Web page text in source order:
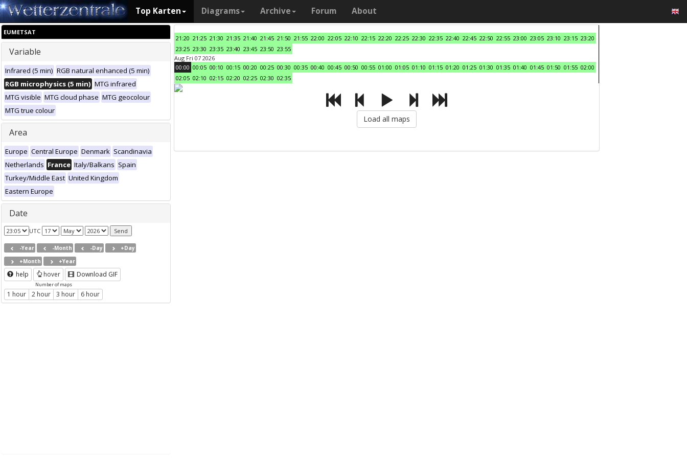
Top Karten Diagrams Archive Forum About
EUMETSAT
Variable
Infrared (5 min) RGB natural enhanced (5 min)
RGB microphysics (5 min) MTG infrared
MTG visible MTG cloud phase MTG geocolour
MTG true colour
Area
Europe Central Europe Denmark Scandinavia
Netherlands France Italy/Balkans Spain
Turkey/Middle East United Kingdom
Eastern Europe
Date
UTC
-Year -Month -Day
+Day
+Month
+Year
help hover Download GIF
Number of maps
1 hour 2 hour 3 hour 6 hour
21:20 21:25 21:30 21:35 21:40 21:45 21:50 21:55 22:00 22:05 22:10 22:15 22:20 22:25 22:30 22:35 22:40 22:45 22:50 22:55 23:00 23:05 23:10 23:15 23:20
23:25 23:30 23:35 23:40 23:45 23:50 23:55
Aug Fri 07 2026
00:00 00:05 00:10 00:15 00:20 00:25 00:30 00:35 00:40 00:45 00:50 00:55 01:00 01:05 01:10 01:15 01:20 01:25 01:30 01:35 01:40 01:45 01:50 01:55 02:00
02:05 02:10 02:15 02:20 02:25 02:30 02:35
Load all maps